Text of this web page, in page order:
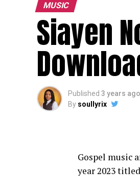
MUSIC
Siayen
Published 3 years ago
By soullyrix
Gospel music
year 2023 titled